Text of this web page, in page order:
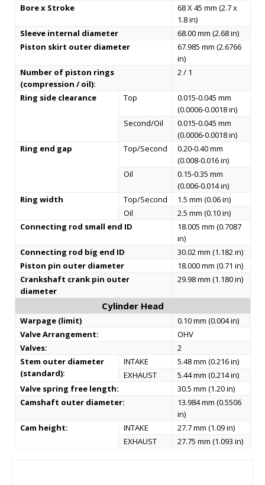
Bore x Stroke
68 X 45 mm (2.7 x
1.8 in)
Sleeve internal diameter
68.00 mm (2.68 in)
Piston skirt outer diameter
67.985 mm (2.6766
in)
Number of piston rings
(compression / oil):
2 / 1
Ring side clearance Top
0.015-0.045 mm
(0.0006-0.0018 in)
Second/Oil
0.015-0.045 mm
(0.0006-0.0018 in)
Ring end gap
Top/Second
0.20-0.40 mm
(0.008-0.016 in)
Oil
0.15-0.35 mm
(0.006-0.014 in)
Ring width
Top/Second
1.5 mm (0.06 in)
Oil
2.5 mm (0.10 in)
Connecting rod small end ID
18.005 mm (0.7087
in)
Connecting rod big end ID
30.02 mm (1.182 in)
Piston pin outer diameter
18.000 mm (0.71 in)
Crankshaft crank pin outer
diameter
29.98 mm (1.180 in)
Cylinder Head
Warpage (limit)
0.10 mm (0.004 in)
Valve Arrangement:
OHV
Valves:
2
Stem outer diameter
(standard):
INTAKE
5.48 mm (0.216 in)
EXHAUST
5.44 mm (0.214 in)
Valve spring free length:
30.5 mm (1.20 in)
Camshaft outer diameter:
13.984 mm (0.5506
in)
Cam height:
INTAKE
27.7 mm (1.09 in)
EXHAUST
27.75 mm (1.093 in)